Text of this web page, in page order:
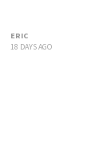
ERIC
18 DAYS AGO